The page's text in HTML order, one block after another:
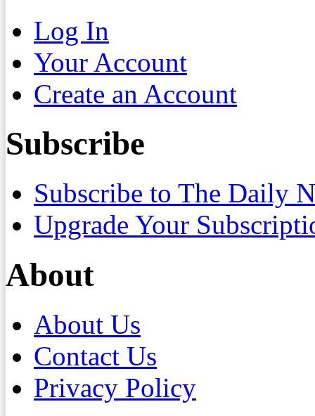
Log In
Your Account
Create an Account
Subscribe
Subscribe to The Daily
Upgrade Your
About
About Us
Contact Us
Privacy Policy